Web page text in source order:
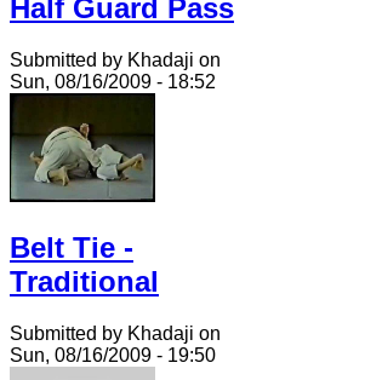
Half Guard Pass
Submitted by Khadaji on
Sun, 08/16/2009 - 18:52
Belt Tie -
Traditional
Submitted by Khadaji on
Sun, 08/16/2009 - 19:50